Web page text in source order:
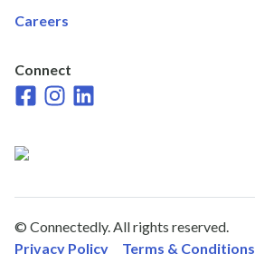
Careers
Connect
Faceboook
Instagram
LinkedIn
© Connectedly. All rights reserved.
Privacy Policy
Terms & Conditions